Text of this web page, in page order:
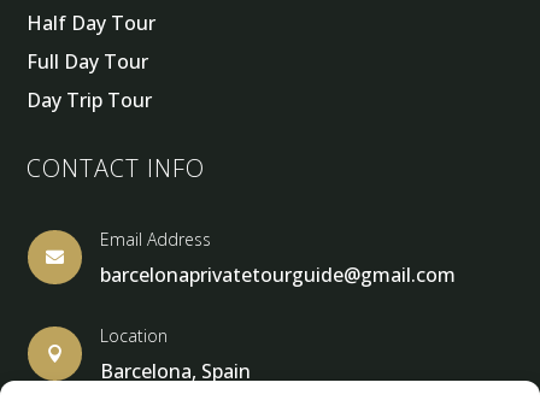
Half Day Tour
Full Day Tour
Day Trip Tour
CONTACT INFO

Email Address
barcelonaprivatetourguide@gmail.com

Location
Barcelona, Spain